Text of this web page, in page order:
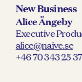
New Business
Alice Ängeby
Executive
alice@naive.se
+46 70 343 25 37